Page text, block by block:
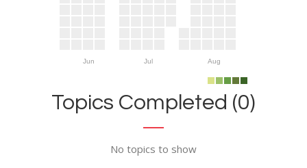
Jun Jul Aug
Topics Completed (0)
No topics to show